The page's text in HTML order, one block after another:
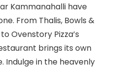
Kammanahalli have
From Thalis, Bowls &
Ovenstory Pizza’s
brings its own
Indulge in the heavenly